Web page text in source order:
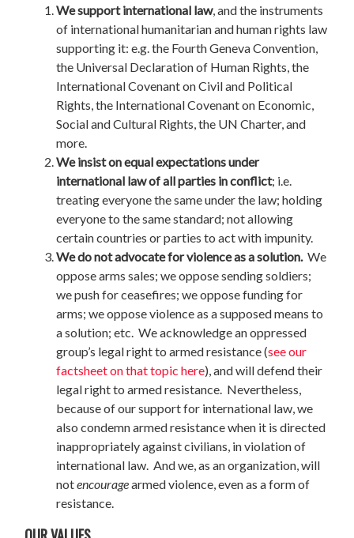
We support international law, and the instruments
of international humanitarian and human rights law
supporting it: e.g. the Fourth Geneva Convention,
the Universal Declaration of Human Rights, the
International Covenant on Civil and Political
Rights, the International Covenant on Economic,
Social and Cultural Rights, the UN Charter, and
more.
We insist on equal expectations under
international law of all parties in conflict; i.e.
treating everyone the same under the law; holding
everyone to the same standard; not allowing
certain countries or parties to act with impunity.
We do not advocate for violence as a solution. We
oppose arms sales; we oppose sending soldiers;
we push for ceasefires; we oppose funding for
arms; we oppose violence as a supposed means to
a solution; etc. We acknowledge an oppressed
group’s legal right to armed resistance (see our
factsheet on that topic here), and will defend their
legal right to armed resistance. Nevertheless,
because of our support for international law, we
also condemn armed resistance when it is directed
inappropriately against civilians, in violation of
international law. And we, as an organization, will
notencouragearmed violence, even as a form of
resistance.